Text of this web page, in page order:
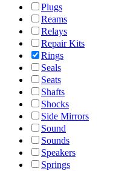
Plugs
Reams
Relays
Repair Kits
Rings
Seals
Seats
Shafts
Shocks
Side Mirrors
Sound
Sounds
Speakers
Springs